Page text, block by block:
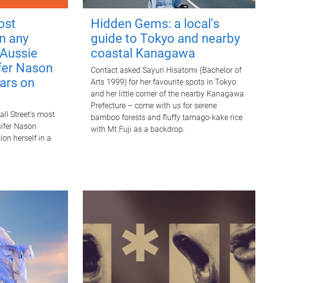
any
Nason
on
Street's most
Nason
herself in a
Hidden Gems: a local's
guide to Tokyo and nearby
coastal Kanagawa
Contact asked Sayuri Hisatomi (Bachelor of
Arts 1999) for her favourite spots in Tokyo
and her little corner of the nearby Kanagawa
Prefecture – come with us for serene
bamboo forests and fluffy tamago-kake rice
with Mt Fuji as a backdrop.